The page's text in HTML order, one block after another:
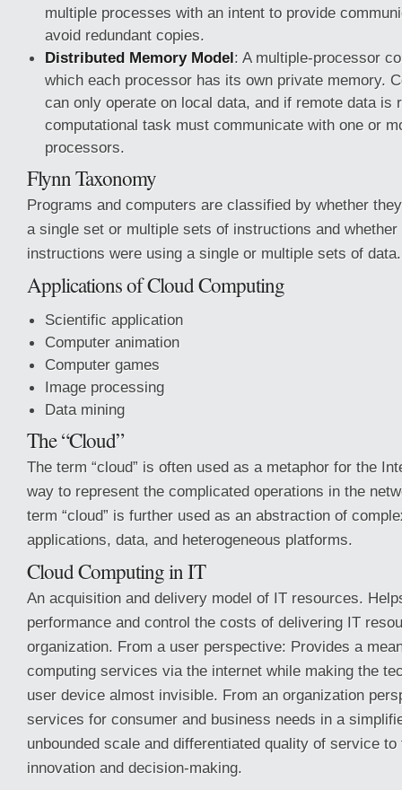
multiple processes with an intent to provide
avoid redundant copies.
Distributed Memory Model: A multiple-processor
which each processor has its own private memory.
can only operate on local data, and if remote data is
computational task must communicate with one or
processors.
Flynn Taxonomy
Programs and computers are classified by whether
a single set or multiple sets of instructions and whether
instructions were using a single or multiple sets of data.
Applications of Cloud Computing
Scientific application
Computer animation
Computer games
Image processing
Data mining
The “Cloud”
The term “cloud” is often used as a metaphor for the
way to represent the complicated operations in the
term “cloud” is further used as an abstraction of
applications, data, and heterogeneous platforms.
Cloud Computing in IT
An acquisition and delivery model of IT resources.
performance and control the costs of delivering IT
organization. From a user perspective: Provides a
computing services via the internet while making the
user device almost invisible. From an organization
services for consumer and business needs in a
unbounded scale and differentiated quality of service
innovation and decision-making.